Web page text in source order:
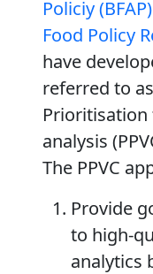
Policiy (BFAP)
Food Policy
have
referred to as
Prioritisation
analysis
The PPVC
Provide
to high-
analytics